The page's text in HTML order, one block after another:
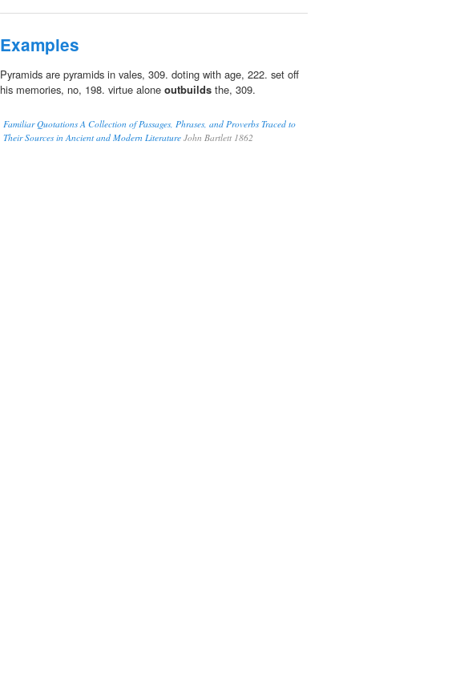
Examples
Pyramids are pyramids in vales, 309. doting with age, 222. set off
his memories, no, 198. virtue alone outbuilds the, 309.
Familiar Quotations A Collection of Passages, Phrases, and Proverbs Traced to
Their Sources in Ancient and Modern Literature John Bartlett 1862